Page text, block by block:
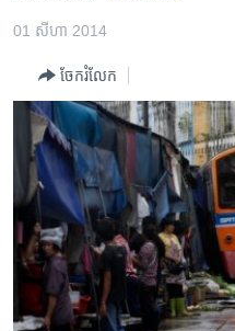
ទំព័រ​
ទំព័រ​
រចនា
រំលង​
កម្ពុជាច្នៃប្រតិដ្ឋ
ព្រឹត្តិការណ៍ព័ត៌មាន
ទូរទស្សន៍ / វីដេអូ​
វិទ្យុ / ផតខាសថ៍
កម្មវិធីទាំងអស់
Khmer English
01 សីហា 2014
ចែករំលែក